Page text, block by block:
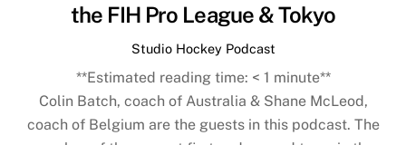
the FIH Pro League & Tokyo
Studio Hockey Podcast
**Estimated reading time: < 1 minute**
Colin Batch, coach of Australia & Shane McLeod,
coach of Belgium are the guests in this podcast. The